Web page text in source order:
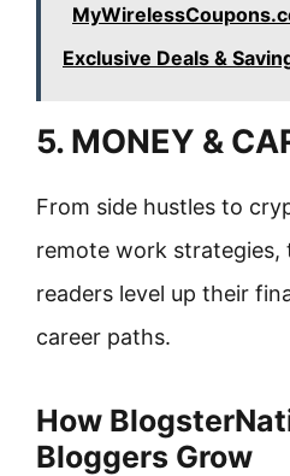
Exclusive Deals &
5. MONEY &
From side hustles to
remote work strategies,
readers level up their
career paths.
How
Bloggers Grow